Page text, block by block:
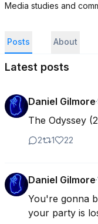
Media studies and
Posts About
Latest posts
Daniel Gilmore·
The Odyssey
2 1 22
Daniel Gilmore·
You're gonna
your party is